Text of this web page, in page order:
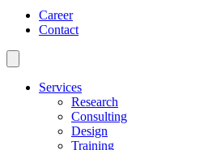
Career
Contact
Services
Research
Consulting
Design
Training